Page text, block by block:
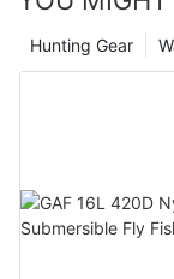
Hunting Gear